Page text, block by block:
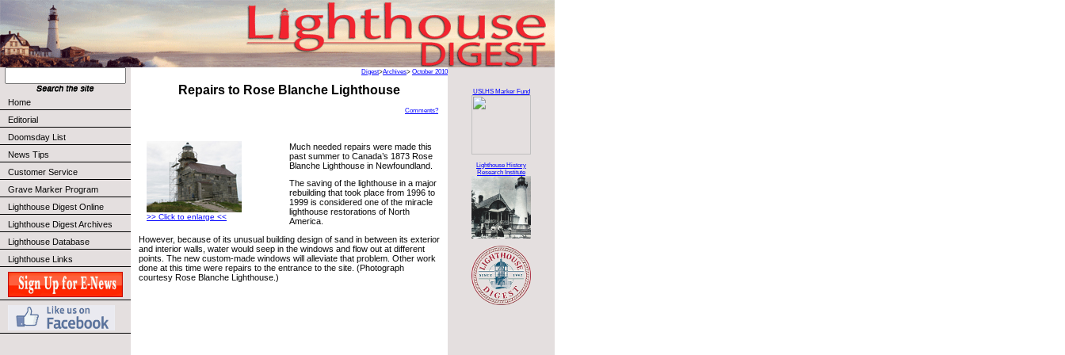
Home
Editorial
Doomsday List
News Tips
Customer Service
Grave Marker Program
Lighthouse Digest Online
Lighthouse Digest Archives
Lighthouse Database
Lighthouse Links
Digest>Archives> October 2010
Repairs to Rose Blanche Lighthouse
Comments?
>> Click to enlarge <<
Much needed repairs were made this
past summer to Canada’s 1873 Rose
Blanche Lighthouse in Newfoundland.
The saving of the lighthouse in a major
rebuilding that took place from 1996 to
1999 is considered one of the miracle
lighthouse restorations of North
America.
However, because of its unusual building design of sand in between its exterior
and interior walls, water would seep in the windows and flow out at different
points. The new custom-made windows will alleviate that problem. Other work
done at this time were repairs to the entrance to the site. (Photograph
courtesy Rose Blanche Lighthouse.)
USLHS Marker Fund
Lighthouse History
Research Institute